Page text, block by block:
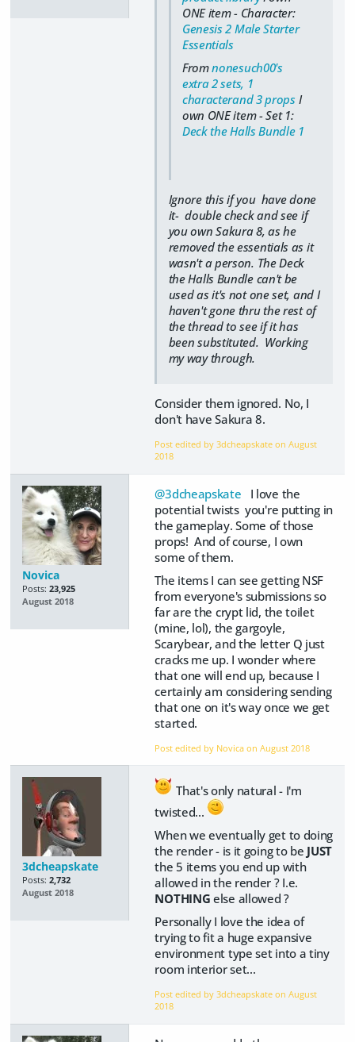
ONE item - Character:
Genesis 2 Male Starter
Essentials
Fromnonesuch00's
extra 2 sets, 1
characterand 3 propsI
own ONE item - Set 1:
Deck the Halls Bundle 1
Ignore this if you have done
it- double check and see if
you own Sakura 8, as he
removed the essentials as it
wasn't a person. The Deck
the Halls Bundle can't be
used as it's not one set, and I
haven't gone thru the rest of
the thread to see if it has
been substituted. Working
my way through.
Consider them ignored. No, I
don't have Sakura 8.
Post edited by 3dcheapskate onAugust
2018
Novica
Posts: 23,925
August 2018
@3dcheapskate I love the
potential twists you're putting in
the gameplay. Some of those
props! And of course, I own
some of them.
The items I can see getting NSF
from everyone's submissions so
far are the crypt lid, the toilet
(mine, lol), the gargoyle,
Scarybear, and the letter Q just
cracks me up. I wonder where
that one will end up, because I
certainly am considering sending
that one on it's way once we get
started.
Post edited by Novica onAugust 2018
3dcheapskate
Posts: 2,732
August 2018
That's only natural - I'm
twisted...
When we eventually get to doing
the render - is it going to be JUST
the 5 items you end up with
allowed in the render ? I.e.
NOTHING else allowed ?
Personally I love the idea of
trying to fit a huge expansive
environment type set into a tiny
room interior set...
Post edited by 3dcheapskate onAugust
2018